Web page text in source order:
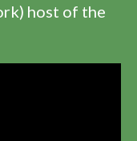
host of the